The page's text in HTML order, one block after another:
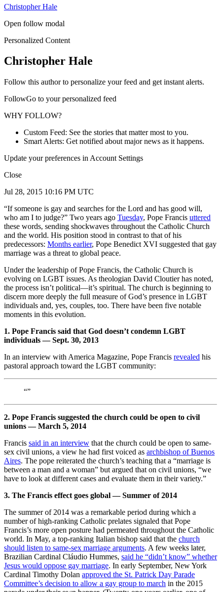
Christopher Hale
Open follow modal
Personalized Content
Christopher Hale
Follow this author to personalize your feed and get instant alerts.
FollowGo to your personalized feed
WHY FOLLOW?
Custom Feed: See the stories that matter most to you.
Smart Alerts: Get notified about major news as it happens.
Update your preferences in Account Settings
Close
Jul 28, 2015 10:16 PM UTC
“If someone is gay and searches for the Lord and has good will,
who am I to judge?” Two years ago Tuesday, Pope Francis uttered
these words, sending shockwaves throughout the Catholic Church
and the world. His position stood in contrast to that of his
predecessors: Months earlier, Pope Benedict XVI suggested that gay
marriage was a threat to global peace.
Under the leadership of Pope Francis, the Catholic Church is
evolving on LGBT issues. As theologian David Cloutier has noted,
the process isn’t political—it’s spiritual. The church is beginning to
discern more deeply the full measure of God’s presence in LGBT
individuals and, yes, couples, too. There have been five notable
moments in this evolution.
1. Pope Francis said that God doesn’t condemn LGBT
individuals — Sept. 30, 2013
In an interview with America Magazine, Pope Francis revealed his
pastoral approach toward the LGBT community:
“”
2. Pope Francis suggested the church could be open to civil
unions — March 5, 2014
Francis said in an interview that the church could be open to same-
sex civil unions, a view he had first voiced as archbishop of Buenos
Aires. The pope reiterated the church’s teaching that a “marriage is
between a man and a woman” but argued that on civil unions, “we
have to look at different cases and evaluate them in their variety.”
3. The Francis effect goes global — Summer of 2014
The summer of 2014 was a remarkable period during which a
number of high-ranking Catholic prelates signaled that Pope
Francis’s more open posture had permeated throughout the Catholic
world. In May, a top-ranking Italian bishop said that the church
should listen to same-sex marriage arguments. A few weeks later,
Brazilian Cardinal Cláudio Hummes, said he “didn’t know” whether
Jesus would oppose gay marriage. In early September, New York
Cardinal Timothy Dolan approved the St. Patrick Day Parade
Committee’s decision to allow a gay group to march in the 2015